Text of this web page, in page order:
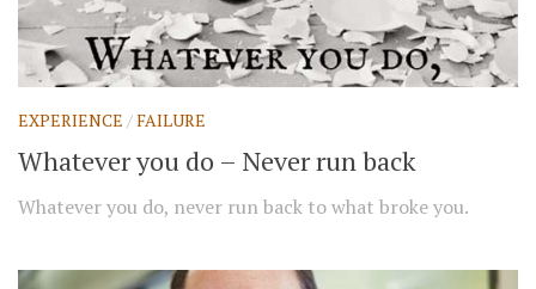
EXPERIENCE /FAILURE
Whatever you do – Never run back
Whatever you do, never run back to what broke you.